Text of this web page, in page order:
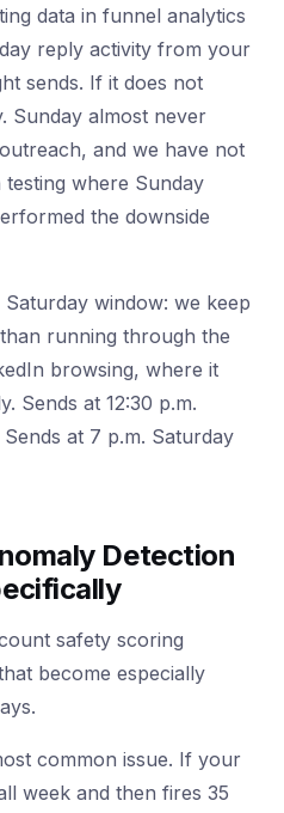
data in funnel analytics
reply activity from your
sends. If it does not
Sunday almost never
and we have not
where Sunday
the downside
window: we keep
running through the
browsing, where it
Sends at 12:30 p.m.
at 7 p.m. Saturday
Detection
safety scoring
become especially
common issue. If your
week and then fires 35